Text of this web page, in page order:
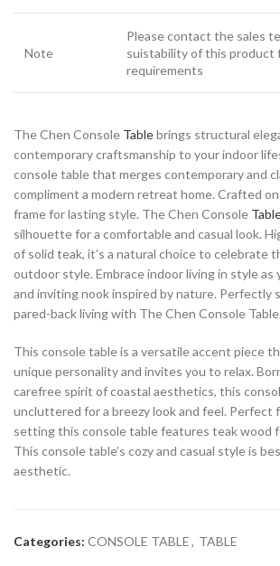
Note
Please contact the sales
suistability of this product
requirements
The Chen Console Tablebrings structural
contemporary craftsmanship to your indoor
console table that merges contemporary and
compliment a modern retreat home. Crafted
frame for lasting style. The Chen Console
silhouette for a comfortable and casual look.
of solid teak, it’s a natural choice to celebrate
outdoor style. Embrace indoor living in style as
and inviting nook inspired by nature. Perfectly
pared-back living with The Chen Console Table.
This console table is a versatile accent piece
unique personality and invites you to relax.
carefree spirit of coastal aesthetics, this
uncluttered for a breezy look and feel. Perfect
setting this console table features teak wood
This console table’s cozy and casual style is
aesthetic.
Categories: CONSOLE TABLE, TABLE